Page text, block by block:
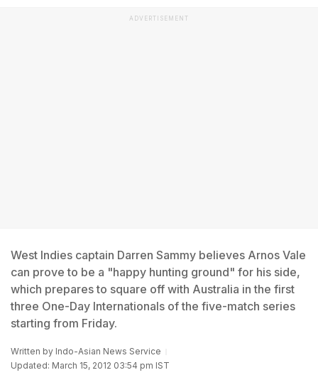
ADVERTISEMENT
West Indies captain Darren Sammy believes Arnos Vale
can prove to be a "happy hunting ground" for his side,
which prepares to square off with Australia in the first
three One-Day Internationals of the five-match series
starting from Friday.
Written by Indo-Asian News Service
Updated: March 15, 2012 03:54 pm IST